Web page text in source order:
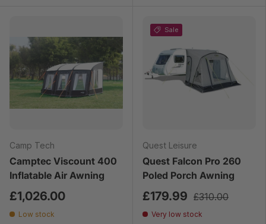
Camp Tech
Camptec Viscount 400
Inflatable Air Awning
£1,026.00
Low stock
Sale
Quest Leisure
Quest Falcon Pro 260
Poled Porch Awning
£179.99 £310.00
Very low stock